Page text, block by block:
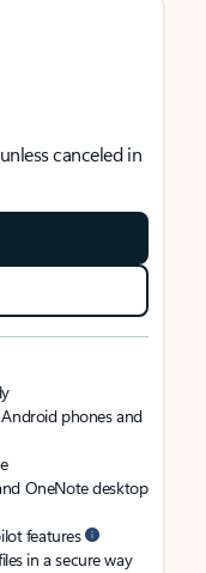
canceled in
phones and
OneNote desktop
features
in a secure way